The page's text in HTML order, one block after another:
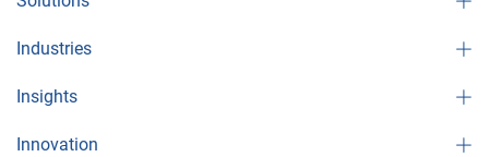
Industries
Insights
Innovation